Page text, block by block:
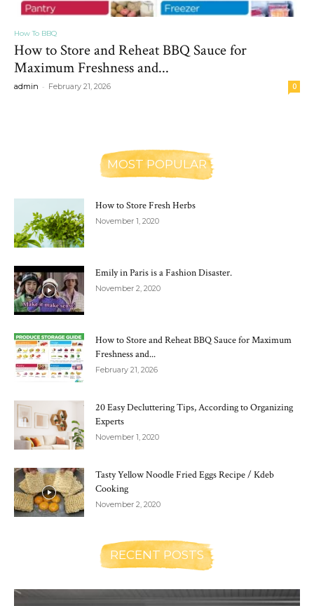
How To BBQ
How to Store and Reheat BBQ Sauce for
Maximum Freshness and...
admin - February 21, 2026 0
MOST POPULAR
How to Store Fresh Herbs
November 1, 2020
Emily in Paris is a Fashion Disaster.
November 2, 2020
How to Store and Reheat BBQ Sauce for Maximum
Freshness and...
February 21, 2026
20 Easy Decluttering Tips, According to Organizing
Experts
November 1, 2020
Tasty Yellow Noodle Fried Eggs Recipe / Kdeb
Cooking
November 2, 2020
RECENT POSTS